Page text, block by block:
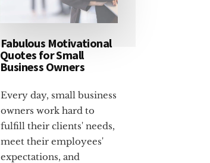
Fabulous Motivational
Quotes for Small
Business Owners
Every day, small business
owners work hard to
fulfill their clients' needs,
meet their employees'
expectations, and